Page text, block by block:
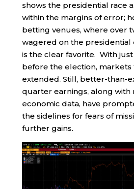
shows the presidential race
within the margins of error;
betting venues, where over
wagered on the presidential
is the clear favorite. With
before the election, markets
extended. Still, better-than-
quarter earnings, along with
economic data, have
the sidelines for fears of
further gains.